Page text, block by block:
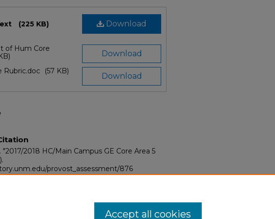
Download
(225 KB)
Download
of Hum Core
Download
Rubric.doc (57 KB)
2018 HC/Main Campus GE Core Area 5
provost_assessment/876
Accept all cookies